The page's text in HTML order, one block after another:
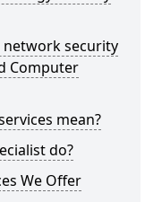
security
Computer
mean?
do?
We Offer